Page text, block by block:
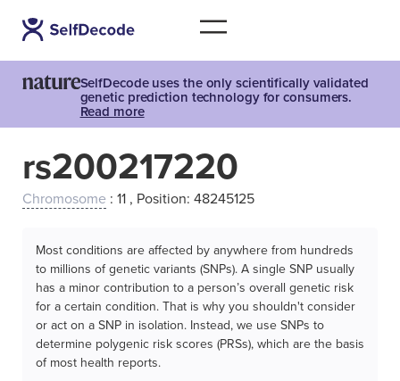
SelfDecode uses the only scientifically validated
genetic prediction technology for consumers.
Read more
rs200217220
Chromosome : 11 , Position: 48245125
Most conditions are affected by anywhere from hundreds
to millions of genetic variants (SNPs). A single SNP usually
has a minor contribution to a person’s overall genetic risk
for a certain condition. That is why you shouldn't consider
or act on a SNP in isolation. Instead, we use SNPs to
determine polygenic risk scores (PRSs), which are the basis
of most health reports.